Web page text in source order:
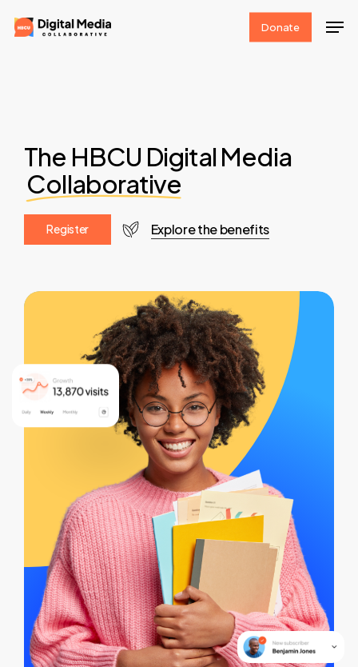
Skip
to
Donate
The HBCU Digital Media
Collaborative
Register Explore the benefits